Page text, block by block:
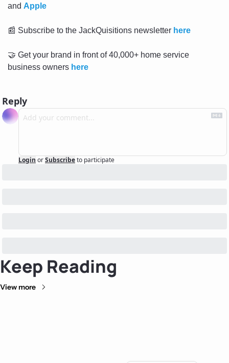
and Apple
📰 Subscribe to the JackQuisitions newsletter here
🤝 Get your brand in front of 40,000+ home service
business owners here
Reply
Login orSubscribeto participate
Keep Reading
View more